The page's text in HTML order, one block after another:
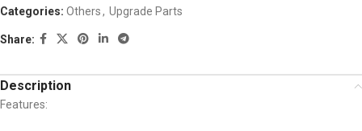
Categories: Others, Upgrade Parts
Share:
Description
Features: